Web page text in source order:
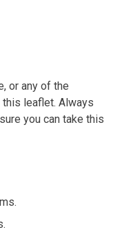
or any of the
leaflet. Always
you can take this